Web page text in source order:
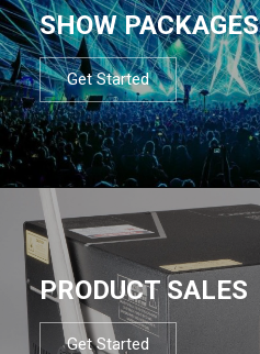
SHOW PACKAGES
Get Started
PRODUCT SALES
Get Started